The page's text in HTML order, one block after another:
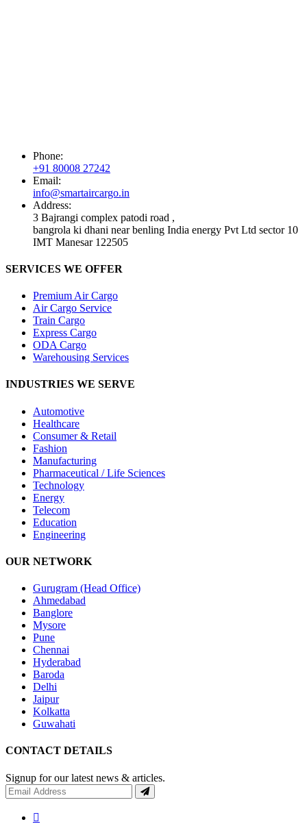
Phone:
+91 80008 27242
Email:
info@smartaircargo.in
Address:
3 Bajrangi complex patodi road ,
bangrola ki dhani near benling India energy Pvt Ltd sector 10
IMT Manesar 122505
SERVICES WE OFFER
Premium Air Cargo
Air Cargo Service
Train Cargo
Express Cargo
ODA Cargo
Warehousing Services
INDUSTRIES WE SERVE
Automotive
Healthcare
Consumer & Retail
Fashion
Manufacturing
Pharmaceutical / Life Sciences
Technology
Energy
Telecom
Education
Engineering
OUR NETWORK
Gurugram (Head Office)
Ahmedabad
Banglore
Mysore
Pune
Chennai
Hyderabad
Baroda
Delhi
Jaipur
Kolkatta
Guwahati
CONTACT DETAILS
Signup for our latest news & articles.